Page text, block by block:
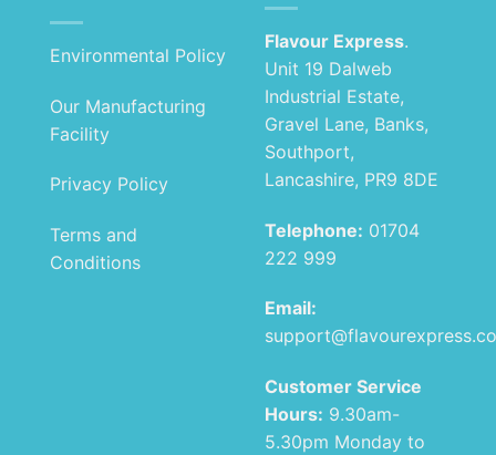
Environmental Policy
Our Manufacturing
Facility
Privacy Policy
Terms and
Conditions
Flavour Express.
Unit 19 Dalweb
Industrial Estate,
Gravel Lane, Banks,
Southport,
Lancashire, PR9 8DE
Telephone: 01704
222 999
Email:
Customer Service
Hours: 9.30am-
5.30pm Monday to